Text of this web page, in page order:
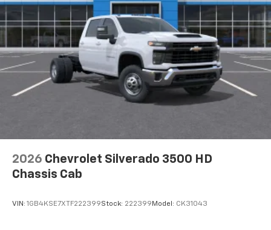
2026 Chevrolet Silverado 3500 HD
Chassis Cab
VIN: 1GB4KSE7XTF222399Stock: 222399Model: CK31043